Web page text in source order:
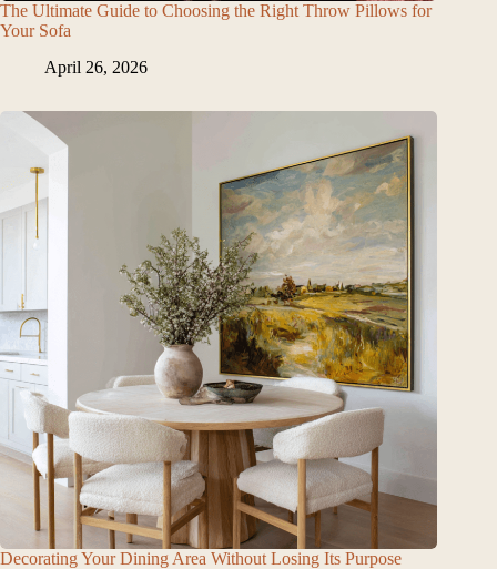
The Ultimate Guide to Choosing the Right Throw Pillows for
Your Sofa
April 26, 2026
Decorating Your Dining Area Without Losing Its Purpose